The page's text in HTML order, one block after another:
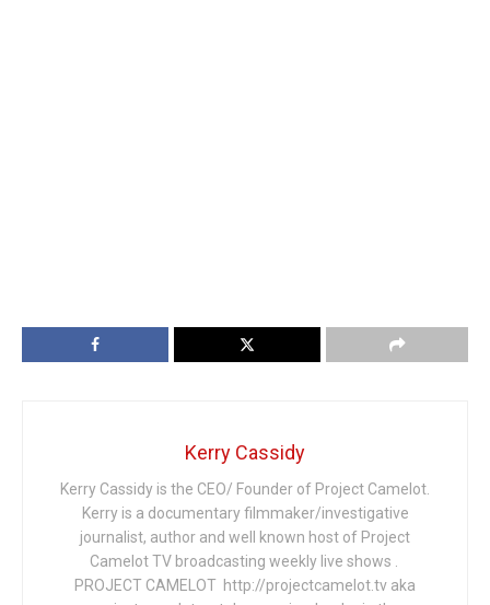
Kerry Cassidy
Kerry Cassidy is the CEO/ Founder of Project Camelot.
Kerry is a documentary filmmaker/investigative
journalist, author and well known host of Project
Camelot TV broadcasting weekly live shows .
PROJECT CAMELOT http://projectcamelot.tv aka